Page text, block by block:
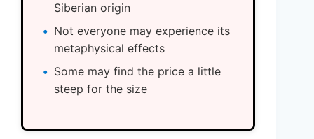
Siberian origin
Not everyone may experience its
metaphysical effects
Some may find the price a little
steep for the size